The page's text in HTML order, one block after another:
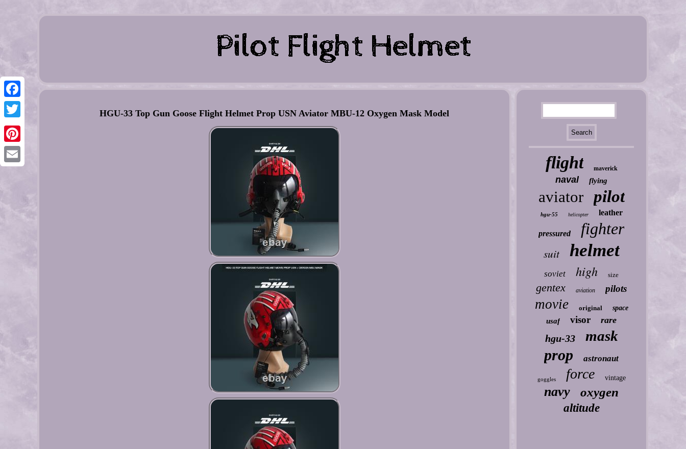
Facebook
Twitter
Pinterest
HGU-33 Top Gun Goose Flight Helmet Prop USN Aviator MBU-12 Oxygen Mask Model
flight maverick
naval flying
aviator pilot
hgu-55 helicopter leather
pressured fighter
suit helmet
soviet high size
gentex aviation pilots
movie original space
usaf visor rare
hgu-33 mask
prop astronaut
goggles force vintage
navy oxygen
altitude